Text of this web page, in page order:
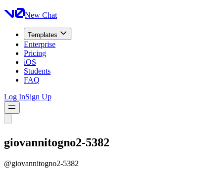
New Chat
Templates
Enterprise
Pricing
iOS
Students
FAQ
Log InSign Up
giovannitogno2-5382
@giovannitogno2-5382